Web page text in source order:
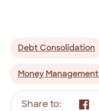
Debt Consolidation
Money Management
Share to: